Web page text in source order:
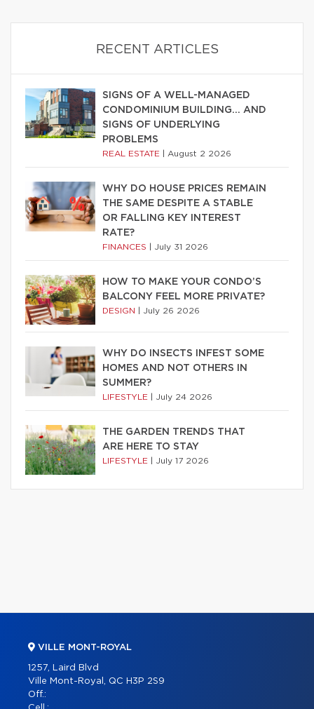
RECENT ARTICLES
SIGNS OF A WELL-MANAGED
CONDOMINIUM BUILDING… AND
SIGNS OF UNDERLYING
PROBLEMS
REAL ESTATE August 2 2026
WHY DO HOUSE PRICES REMAIN
THE SAME DESPITE A STABLE
OR FALLING KEY INTEREST
RATE?
FINANCES July 31 2026
HOW TO MAKE YOUR CONDO’S
BALCONY FEEL MORE PRIVATE?
DESIGN July 26 2026
WHY DO INSECTS INFEST SOME
HOMES AND NOT OTHERS IN
SUMMER?
LIFESTYLE July 24 2026
THE GARDEN TRENDS THAT
ARE HERE TO STAY
LIFESTYLE July 17 2026
VILLE MONT-ROYAL
1257, Laird Blvd
Ville Mont-Royal, QC H3P 2S9
Off.: